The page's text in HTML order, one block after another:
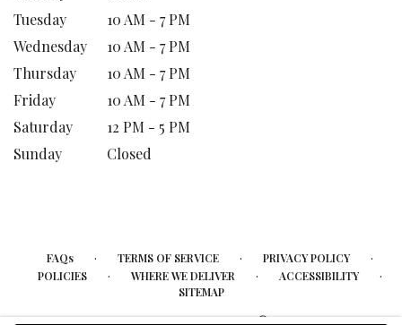
Tuesday
10 AM - 7 PM
Wednesday
10 AM - 7 PM
Thursday
10 AM - 7 PM
Friday
10 AM - 7 PM
Saturday
12 PM - 5 PM
Sunday
Closed
FAQs · TERMS OF SERVICE · PRIVACY POLICY ·
POLICIES · WHERE WE DELIVER · ACCESSIBILITY ·
SITEMAP
ALL RIGHTS RESERVED ©